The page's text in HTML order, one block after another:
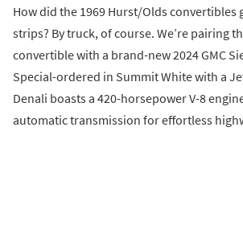
How did the 1969 Hurst/Olds convertibles
strips? By truck, of course. We’re pairing
convertible with a brand-new 2024 GMC
Special-ordered in Summit White with a
Denali boasts a 420-horsepower V-8
automatic transmission for effortless